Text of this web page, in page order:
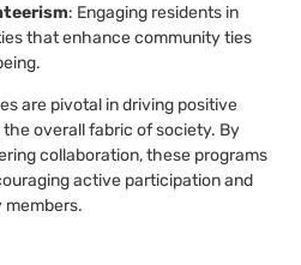
: Engaging residents in
that enhance community ties
are pivotal in driving positive
overall fabric of society. By
collaboration, these programs
active participation and
members.